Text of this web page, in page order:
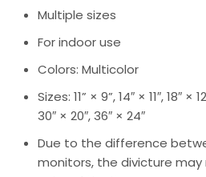
Multiple sizes
For indoor use
Colors: Multicolor
Sizes: 11” × 9”, 14″ × 11″, 18″ ×
30″ × 20″, 36″ × 24″
Due to the difference
monitors, the divicture